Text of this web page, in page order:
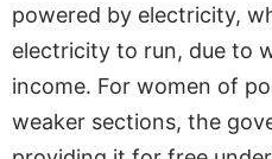
powered by electricity,
electricity to run, due to
income. For women of
weaker sections, the